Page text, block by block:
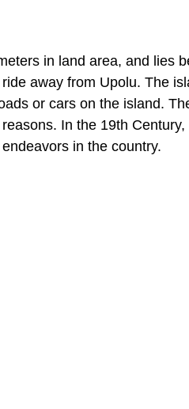
in land area, and lies
away from Upolu. The
or cars on the island.
In the 19th Century,
in the country.